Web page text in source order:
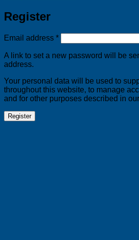
Register
Email address *Required
A link to set a new password will be
address.
Your personal data will be used to
throughout this website, to manage
and for other purposes described in our
Register